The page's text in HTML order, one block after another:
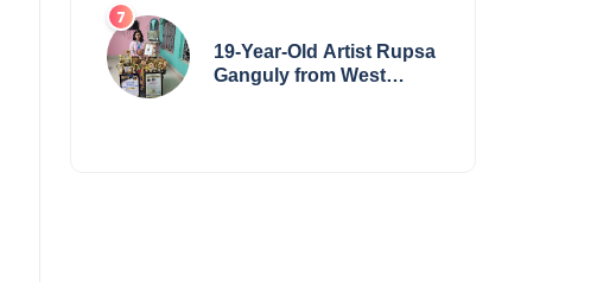
19-Year-Old Artist Rupsa
Ganguly from West